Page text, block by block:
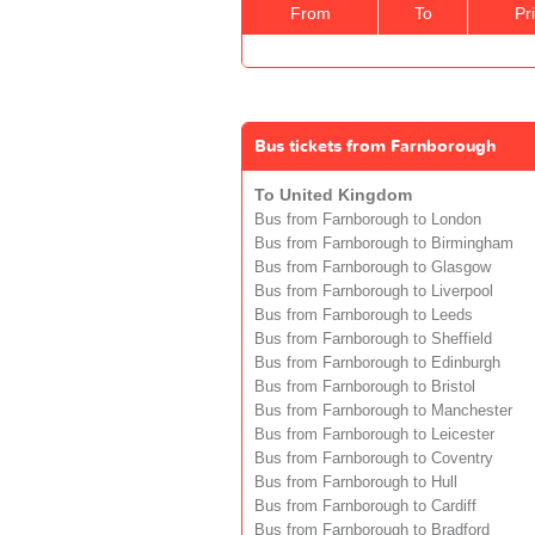
From To
Bus tickets from Farnborough
To United Kingdom
Bus from Farnborough to London
Bus from Farnborough to Birmingham
Bus from Farnborough to Glasgow
Bus from Farnborough to Liverpool
Bus from Farnborough to Leeds
Bus from Farnborough to Sheffield
Bus from Farnborough to Edinburgh
Bus from Farnborough to Bristol
Bus from Farnborough to Manchester
Bus from Farnborough to Leicester
Bus from Farnborough to Coventry
Bus from Farnborough to Hull
Bus from Farnborough to Cardiff
Bus from Farnborough to Bradford